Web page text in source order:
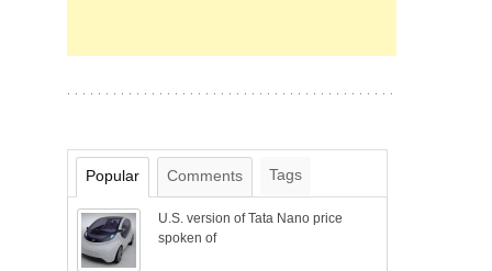
Popular Comments Tags
U.S. version of Tata Nano price
spoken of